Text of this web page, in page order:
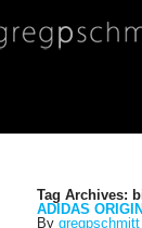
Tag Archives:
ADIDAS
By gregpschmitt